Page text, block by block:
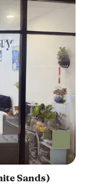
Sands)